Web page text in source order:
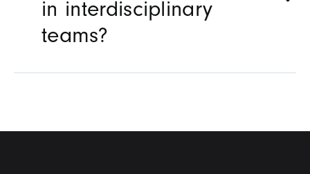
in interdisciplinary
teams?